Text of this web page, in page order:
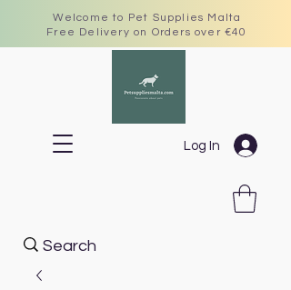
Welcome to Pet Supplies Malta
Free Delivery on Orders over €40
Log In